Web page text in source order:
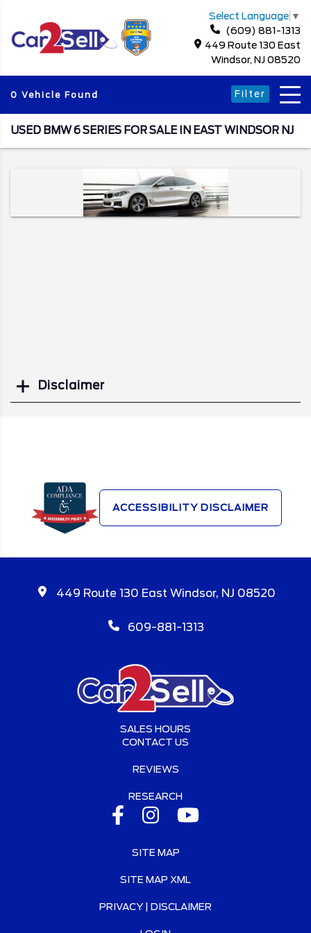
Select Language ▼
(609) 881-1313
449 Route 130 East
Windsor, NJ 08520
0 Vehicle Found Filter
USED BMW 6 SERIES FOR SALE IN EAST WINDSOR NJ
Disclaimer
ACCESSIBILITY DISCLAIMER
449 Route 130 East Windsor, NJ 08520
609-881-1313
SALES HOURS
CONTACT US
REVIEWS
RESEARCH
SITE MAP
SITE MAP XML
PRIVACY | DISCLAIMER